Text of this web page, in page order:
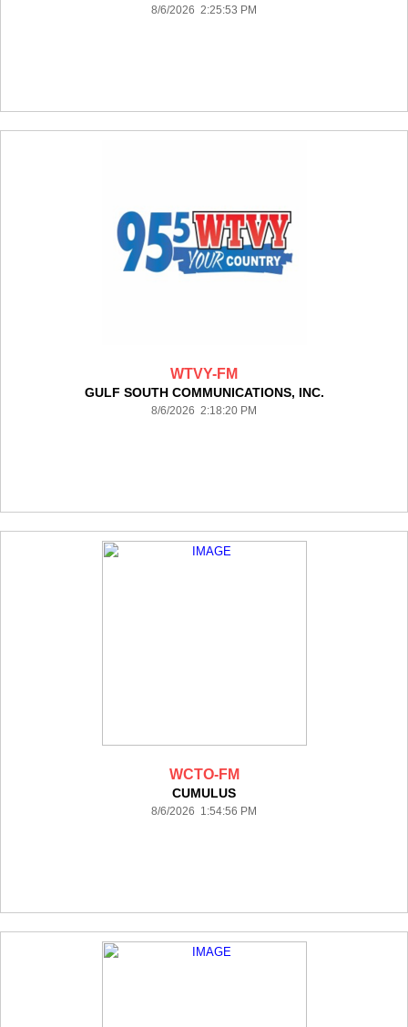
8/6/2026 2:25:53 PM
WTVY-FM
GULF SOUTH COMMUNICATIONS, INC.
8/6/2026 2:18:20 PM
WCTO-FM
CUMULUS
8/6/2026 1:54:56 PM